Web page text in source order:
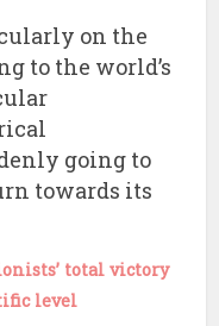
on the
to the world’s
going to
towards its
total victory
level